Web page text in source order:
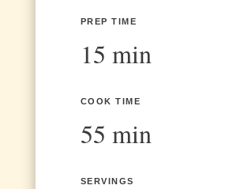
PREP TIME
15 min
COOK TIME
55 min
SERVINGS